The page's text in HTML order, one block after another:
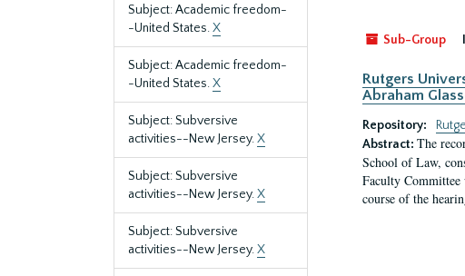
Subject: Academic freedom-
-United States.X
Subject: Academic freedom-
-United States.X
Subject: Subversive
activities--New Jersey.X
Subject: Subversive
activities--New Jersey.X
Subject: Subversive
activities--New Jersey.X
Sub-Group
Rutgers
Abraham
Repository:
Abstract: The
School of Law,
Faculty Committee
course of the